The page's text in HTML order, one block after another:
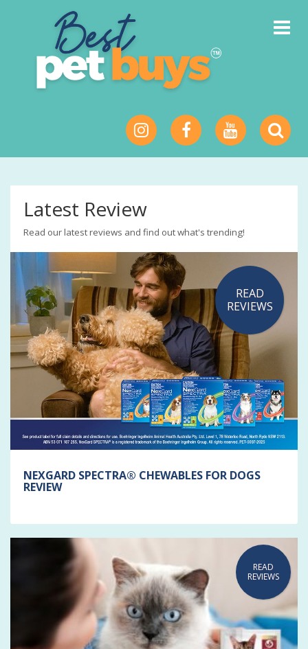
Toggle
Latest Review
Read our latest reviews and find out what's trending!
READ
REVIEWS
NEXGARD SPECTRA® CHEWABLES FOR DOGS
REVIEW
READ
REVIEWS